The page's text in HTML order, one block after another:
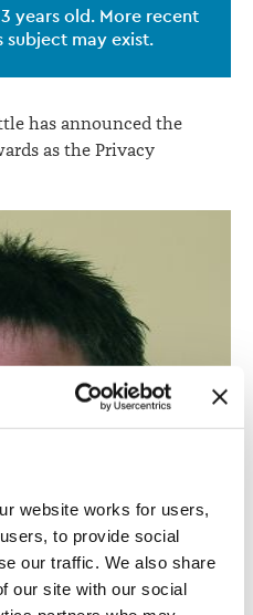
website works for users,
to provide social
our traffic. We also share
our site with our social
years old. More recent
may exist.
has announced the
as the Privacy